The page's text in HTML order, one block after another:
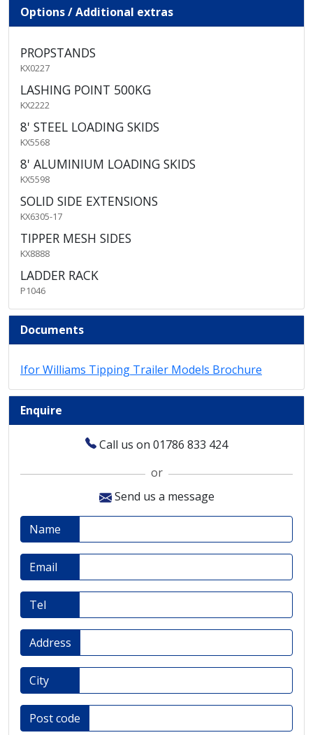
Options / Additional extras
PROPSTANDS
KX0227
LASHING POINT 500KG
KX2222
8' STEEL LOADING SKIDS
KX5568
8' ALUMINIUM LOADING SKIDS
KX5598
SOLID SIDE EXTENSIONS
KX6305-17
TIPPER MESH SIDES
KX8888
LADDER RACK
P1046
Documents
Ifor Williams Tipping Trailer Models Brochure
Enquire
Call us on 01786 833 424
or
Send us a message
Name
Email
Tel
Address
City
Post code